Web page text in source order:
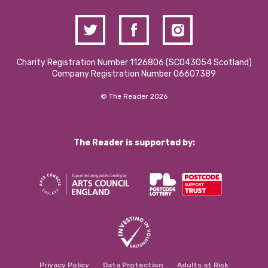
Charity Registration Number 1126806 (SCO43054 Scotland)
Company Registration Number 06607389
© The Reader 2026
The Reader is supported by:
Privacy Policy Data Protection Adults at Risk